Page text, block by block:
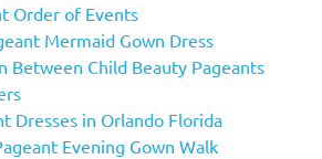
Order of Events
Mermaid Gown Dress
Between Child Beauty Pageants
Dresses in Orlando Florida
Evening Gown Walk